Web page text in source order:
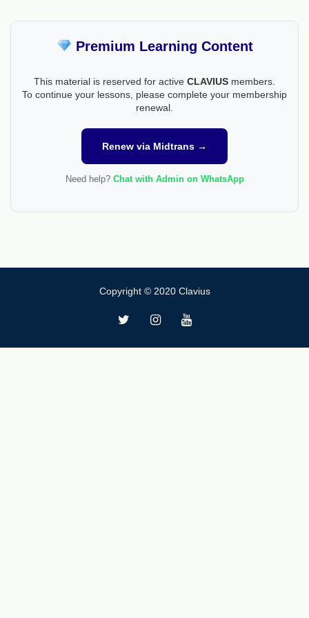
Premium Learning Content
This material is reserved for active CLAVIUS members.
To continue your lessons, please complete your membership
renewal.
Renew via Midtrans →
Need help? Chat with Admin on WhatsApp
Copyright © 2020 Clavius